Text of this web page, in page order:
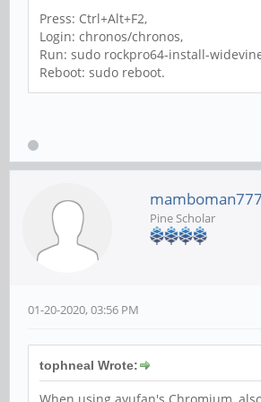
Press: Ctrl+Alt+F2,
Login: chronos/chronos,
Run: sudo rockpro64-install-
Reboot: sudo reboot.
mamboman777
Pine Scholar
01-20-2020, 03:56 PM
tophneal Wrote: